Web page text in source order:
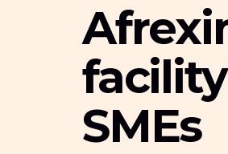
SMEs